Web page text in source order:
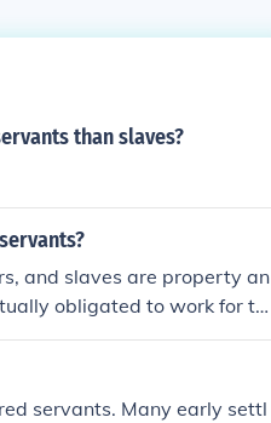
than slaves?
and slaves are property an
obligated to work for th
leave.
servants. Many early settl